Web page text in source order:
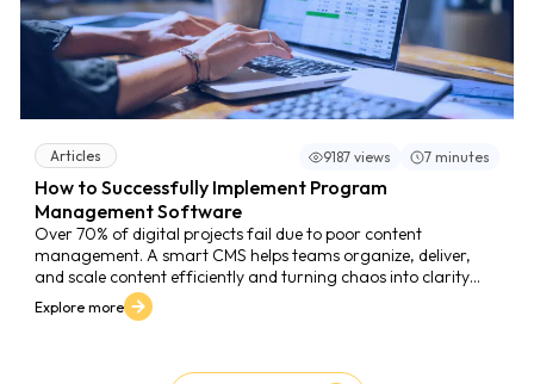
Articles 9187 views 7 minutes
How to Successfully Implement Program
Management Software
Over 70% of digital projects fail due to poor content
management. A smart CMS helps teams organize, deliver,
and scale content efficiently and turning chaos into clarity
and growth.
Explore more